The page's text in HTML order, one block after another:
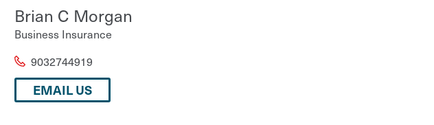
Brian C Morgan
Business Insurance
9032744919
EMAIL US